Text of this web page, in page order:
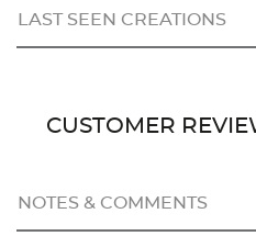
LAST SEEN CREATIONS
CUSTOMER
NOTES & COMMENTS